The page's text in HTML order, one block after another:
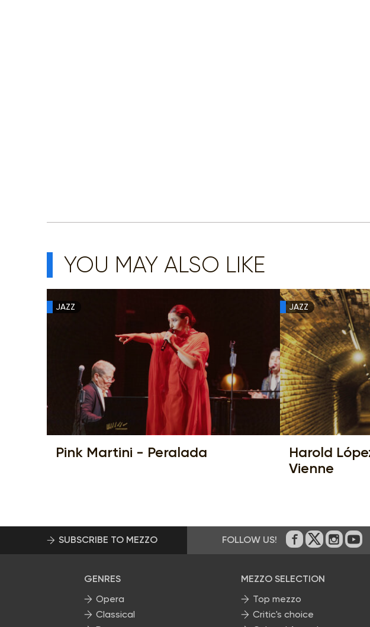
YOU MAY ALSO LIKE
JAZZ
Pink Martini - Peralada
JAZZ
Harold
Vienne
SUBSCRIBE TO MEZZO FOLLOW US! On Facebook
on Twitter
on on
GENRES
Opera
Classical
MEZZO SELECTION
Top mezzo
Critic's choice